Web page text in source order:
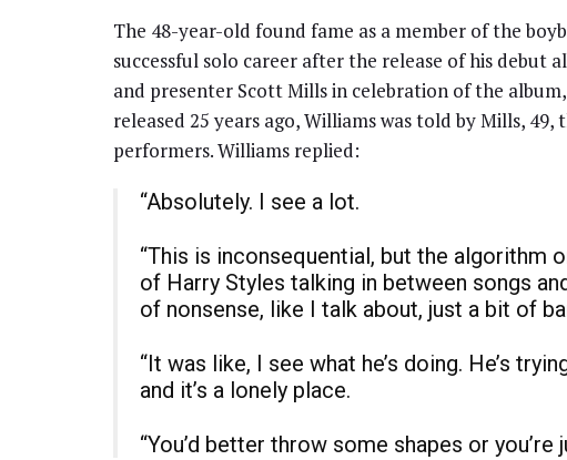
The 48-year-old found fame as a member of the
successful solo career after the release of his debut
and presenter Scott Mills in celebration of the
released 25 years ago, Williams was told by Mills,
performers. Williams replied:
“Absolutely. I see a lot.
“This is inconsequential, but the algorithm
of Harry Styles talking in between songs
of nonsense, like I talk about, just a bit of
“It was like, I see what he’s doing. He’s
and it’s a lonely place.
“You’d better throw some shapes or